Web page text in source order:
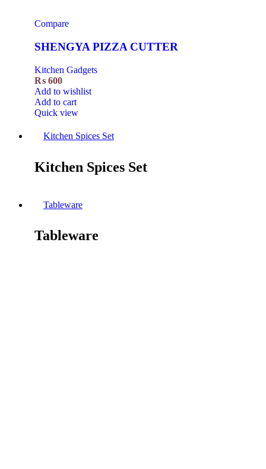
Compare
SHENGYA PIZZA CUTTER
Kitchen Gadgets
₨ 600
Add to wishlist
Add to cart
Quick view
Kitchen Spices Set
Kitchen Spices Set
Tableware
Tableware